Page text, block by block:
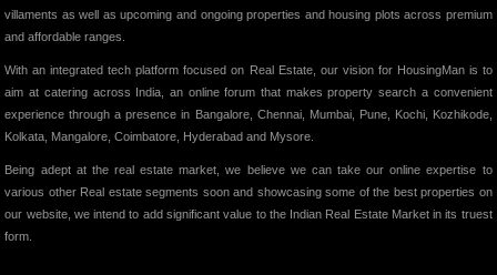
villaments as well as upcoming and ongoing properties and housing plots across premium
and affordable ranges.
With an integrated tech platform focused on Real Estate, our vision for HousingMan is to
aim at catering across India, an online forum that makes property search a convenient
experience through a presence in Bangalore, Chennai, Mumbai, Pune, Kochi, Kozhikode,
Kolkata, Mangalore, Coimbatore, Hyderabad and Mysore.
Being adept at the real estate market, we believe we can take our online expertise to
various other Real estate segments soon and showcasing some of the best properties on
our website, we intend to add significant value to the Indian Real Estate Market in its truest
form.